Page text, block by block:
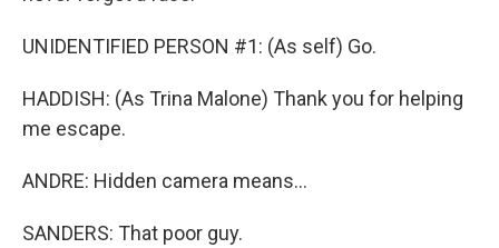
UNIDENTIFIED PERSON #1: (As self) Go.
HADDISH: (As Trina Malone) Thank you for helping
me escape.
ANDRE: Hidden camera means...
SANDERS: That poor guy.